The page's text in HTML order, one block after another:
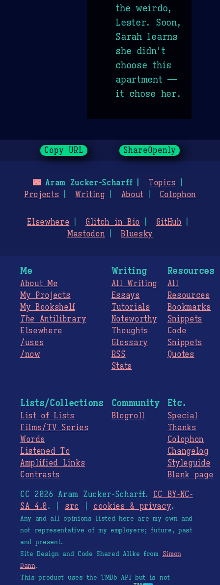
the weirdo,
Lester. Soon,
Sarah learns
she didn't
choose this
apartment —
it chose her.
Copy URL ShareOpenly
🌃Aram Zucker-Scharff
Topics
Projects
Writing About Colophon
Elsewhere Glitch in Bio
GitHub
Mastodon
Bluesky
Me
About Me
My Projects
My Bookshelf
The Antilibrary
Elsewhere
/uses
/now
Writing
All Writing
Essays
Tutorials
Noteworthy
Thoughts
Glossary
RSS
Stats
Resources
All
Resources
Bookmarks
Snippets
Code
Snippets
Quotes
Lists/Collections
List of Lists
Films/TV Series
Words
Listened To
Amplified Links
Contrasts
Community
Blogroll
Etc.
Special
Thanks
Colophon
Changelog
Styleguide
Blank page
CC 2026 Aram Zucker-Scharff. CC BY-NC-
SA 4.0. | src cookies & privacy.
Any and all opinions listed here are my own and
not representative of my employers; future, past
and present.
Site Design and Code Shared Alike from Simon
Dann.
This product uses the TMDb API but is not